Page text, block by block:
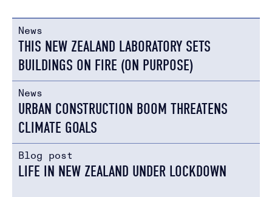
News
THIS NEW ZEALAND LABORATORY SETS
BUILDINGS ON FIRE (ON PURPOSE)
News
URBAN CONSTRUCTION BOOM THREATENS
CLIMATE GOALS
Blog post
LIFE IN NEW ZEALAND UNDER LOCKDOWN